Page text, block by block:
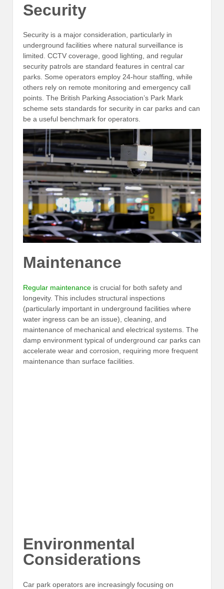
Security
Security is a major consideration, particularly in
underground facilities where natural surveillance is
limited. CCTV coverage, good lighting, and regular
security patrols are standard features in central car
parks. Some operators employ 24-hour staffing, while
others rely on remote monitoring and emergency call
points. The British Parking Association’s Park Mark
scheme sets standards for security in car parks and can
be a useful benchmark for operators.
Maintenance
Regular maintenance is crucial for both safety and
longevity. This includes structural inspections
(particularly important in underground facilities where
water ingress can be an issue), cleaning, and
maintenance of mechanical and electrical systems. The
damp environment typical of underground car parks can
accelerate wear and corrosion, requiring more frequent
maintenance than surface facilities.
Environmental
Considerations
Car park operators are increasingly focusing on